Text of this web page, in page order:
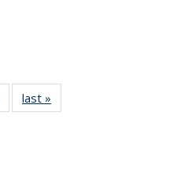
Newslast »